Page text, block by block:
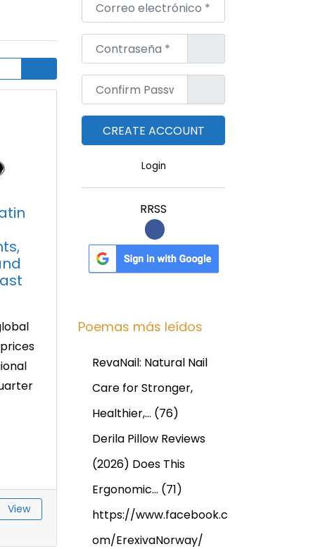
View
Contraseña*
Confirm Password
Login
RRSS
Poemas más leídos
RevaNail: Natural Nail
Care for Stronger,
Healthier,… (76)
Derila Pillow Reviews
(2026) Does This
Ergonomic… (71)
https://www.facebook.c
om/ErexivaNorway/